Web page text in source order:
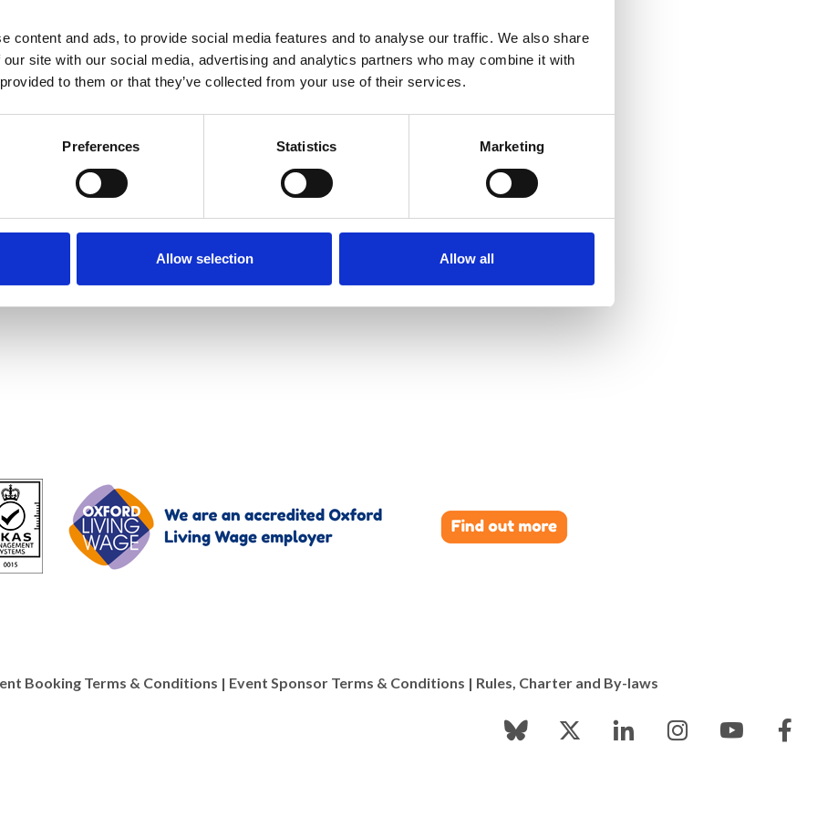
content and ads, to provide social media features and to analyse our traffic. We also share
site with our social media, advertising and analytics partners who may combine it with
to them or that they’ve collected from your use of their services.
Preferences Statistics Marketing
Allow selection Allow all
in the abstract text) approx. 500 words
submitter
Booking Terms & Conditions | Event Sponsor Terms & Conditions | Rules, Charter and By-laws